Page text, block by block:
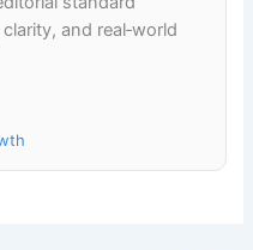
and real‑world